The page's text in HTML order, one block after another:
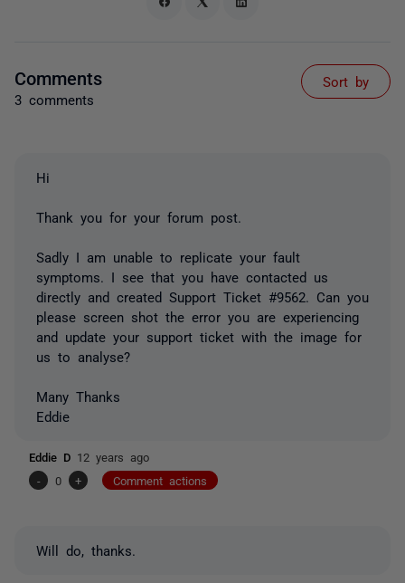
Comments
3 comments
Sort by
Hi
Thank you for your forum post.
Sadly I am unable to replicate your fault
symptoms. I see that you have contacted us
directly and created Support Ticket #9562. Can you
please screen shot the error you are experiencing
and update your support ticket with the image for
us to analyse?
Many Thanks
Eddie
Eddie D 12 years ago
-
0 + Comment actions
Will do, thanks.